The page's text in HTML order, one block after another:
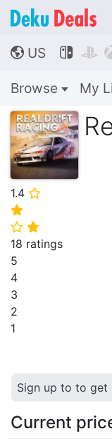
🌎 US  
Browse My
1.4 ⭐
⭐
⭐ ⭐
18 ratings
5
4
3
2
1
Sign up to to get
Current